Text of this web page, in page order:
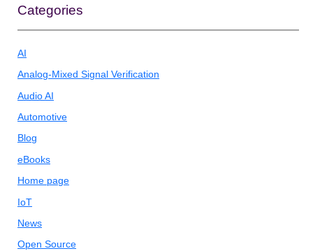
Categories
AI
Analog-Mixed Signal Verification
Audio AI
Automotive
Blog
eBooks
Home page
IoT
News
Open Source